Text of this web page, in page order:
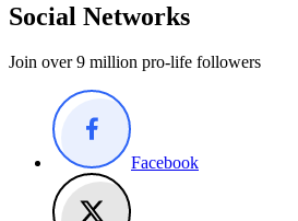
Social Networks
Join over 9 million pro-life followers
Facebook